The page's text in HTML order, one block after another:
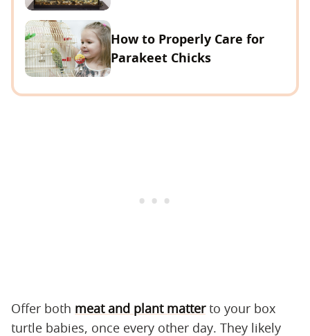
How to Properly Care for
Parakeet Chicks
Offer both meat and plant matterto your box
turtle babies, once every other day. They likely